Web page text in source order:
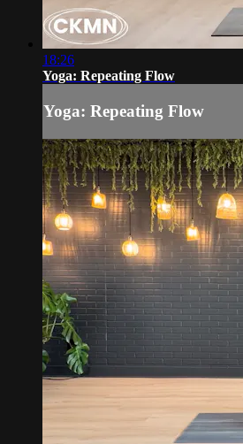
18:26
Yoga: Repeating Flow
Yoga: Repeating Flow